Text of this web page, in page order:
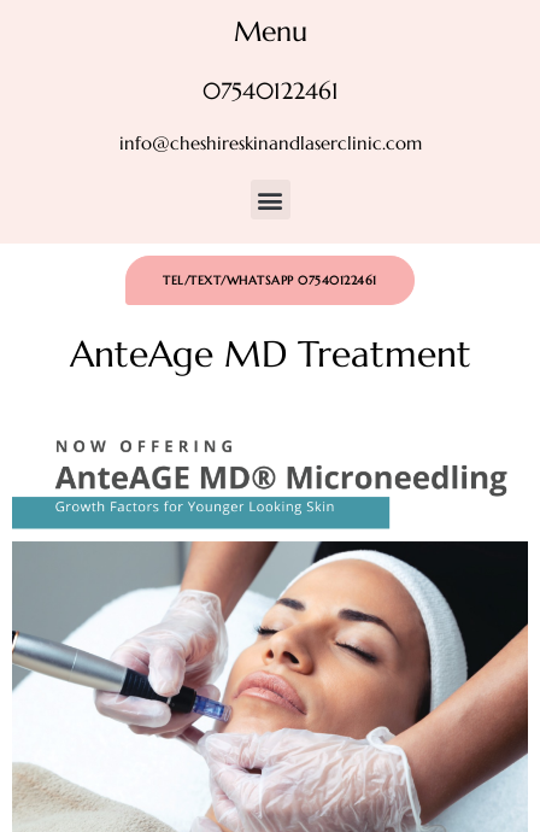
Menu
07540122461
info@cheshireskinandlaserclinic.com
TEL/TEXT/WHATSAPP 07540122461
AnteAge MD Treatment